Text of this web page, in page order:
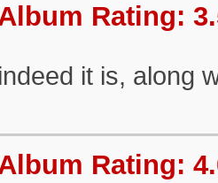
Rating:
indeed it is, along
Rating: